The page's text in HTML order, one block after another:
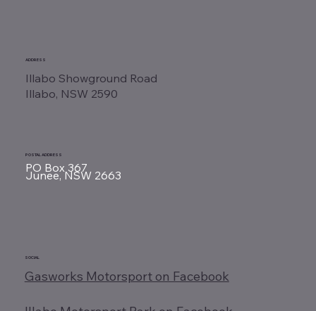
ADDRESS
Illabo Showground Road
Illabo, NSW 2590
POSTAL ADDRESS
PO Box 367
Junee, NSW 2663
SOCIAL
Gasworks Motorsport on Facebook